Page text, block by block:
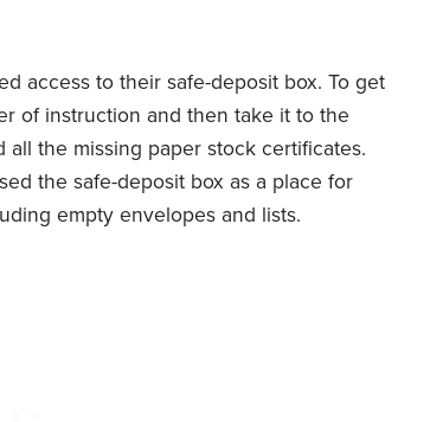
access to their safe-deposit box. To get
of instruction and then take it to the
the missing paper stock certificates.
the safe-deposit box as a place for
empty envelopes and lists.